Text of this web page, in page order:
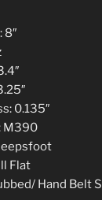
8″
0.135″
M390
Flat
Hand Belt